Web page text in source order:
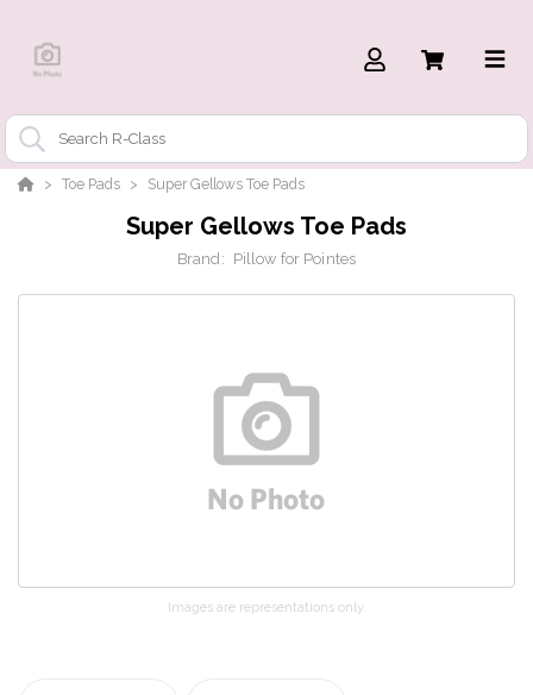
Toe Pads Super Gellows Toe Pads
Super Gellows Toe Pads
Brand: Pillow for Pointes
Images are representations only.